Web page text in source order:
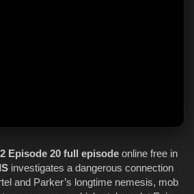
Episode 20 full episode online free in
investigates a dangerous connection
and Parker’s longtime nemesis, mob